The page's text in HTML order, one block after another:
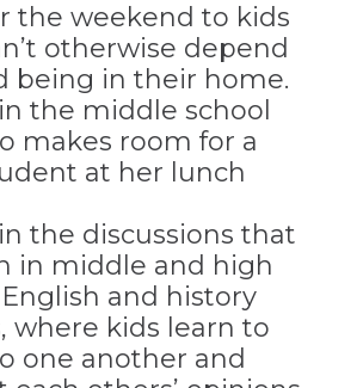
the weekend to kids
otherwise depend
being in their home.
the middle school
makes room for a
at her lunch
the discussions that
in middle and high
and history
where kids learn to
one another and